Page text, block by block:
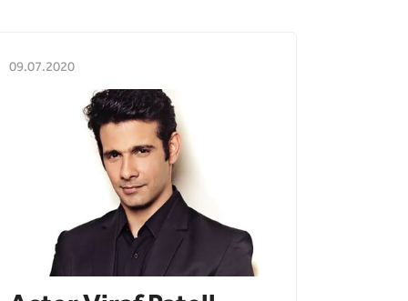
09.07.2020